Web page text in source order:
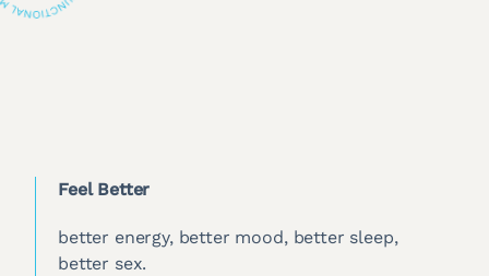
Feel Better
better energy, better mood, better sleep,
better sex.